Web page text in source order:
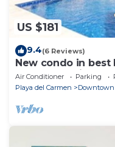
US $181
9.4(6 Reviews)
New condo in best
beach, amazing
Air Conditioner Parking
Playa del Carmen
Downtown